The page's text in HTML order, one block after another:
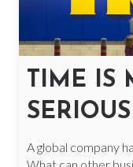
TIME IS
A global company